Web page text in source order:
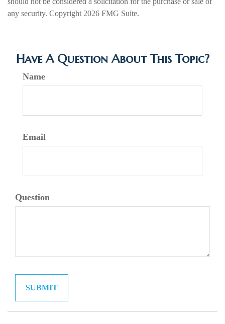
any security. Copyright 2026 FMG Suite.
Have A Question About This Topic?
Name
Email
Question